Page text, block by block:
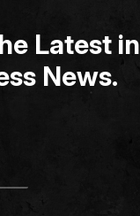
Latest in
News.